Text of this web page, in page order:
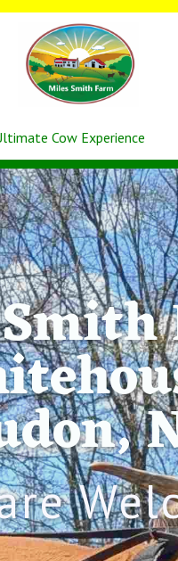
Cow Experience